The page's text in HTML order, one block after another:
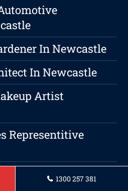
In Newcastle
In Newcastle
Artist
Representitive
Driver Newcastle
1300 257 381